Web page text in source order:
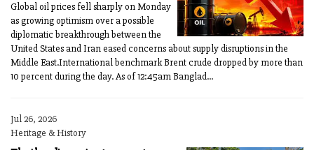
Global oil prices fell sharply on Monday
as growing optimism over a possible
diplomatic breakthrough between the
United States and Iran eased concerns about supply disruptions in the
Middle East.International benchmark Brent crude dropped by more than
10 percent during the day. As of 12:45am Banglad...
Jul 26, 2026
Heritage & History